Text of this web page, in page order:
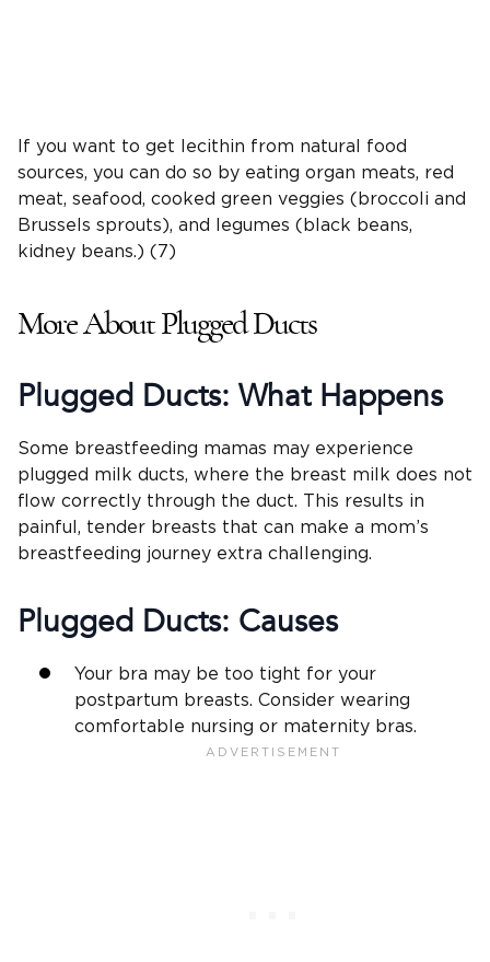
If you want to get lecithin from natural food
sources, you can do so by eating organ meats, red
meat, seafood, cooked green veggies (broccoli and
Brussels sprouts), and legumes (black beans,
kidney beans.) (7)
More About Plugged Ducts
Plugged Ducts: What Happens
Some breastfeeding mamas may experience
plugged milk ducts, where the breast milk does not
flow correctly through the duct. This results in
painful, tender breasts that can make a mom’s
breastfeeding journey extra challenging.
Plugged Ducts: Causes
Your bra may be too tight for your
postpartum breasts. Consider wearing
comfortable nursing or maternity bras.